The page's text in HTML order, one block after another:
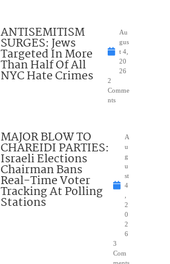
ANTISEMITISM
SURGES: Jews
Targeted In More
Than Half Of All
NYC Hate Crimes
Au
gus
t 4,
20
26
2
Comme
nts
MAJOR BLOW TO
CHAREIDI PARTIES:
Israeli Elections
Chairman Bans
Real-Time Voter
Tracking At Polling
Stations
A
u
g
u
st
4
2
0
2
6
3
Com